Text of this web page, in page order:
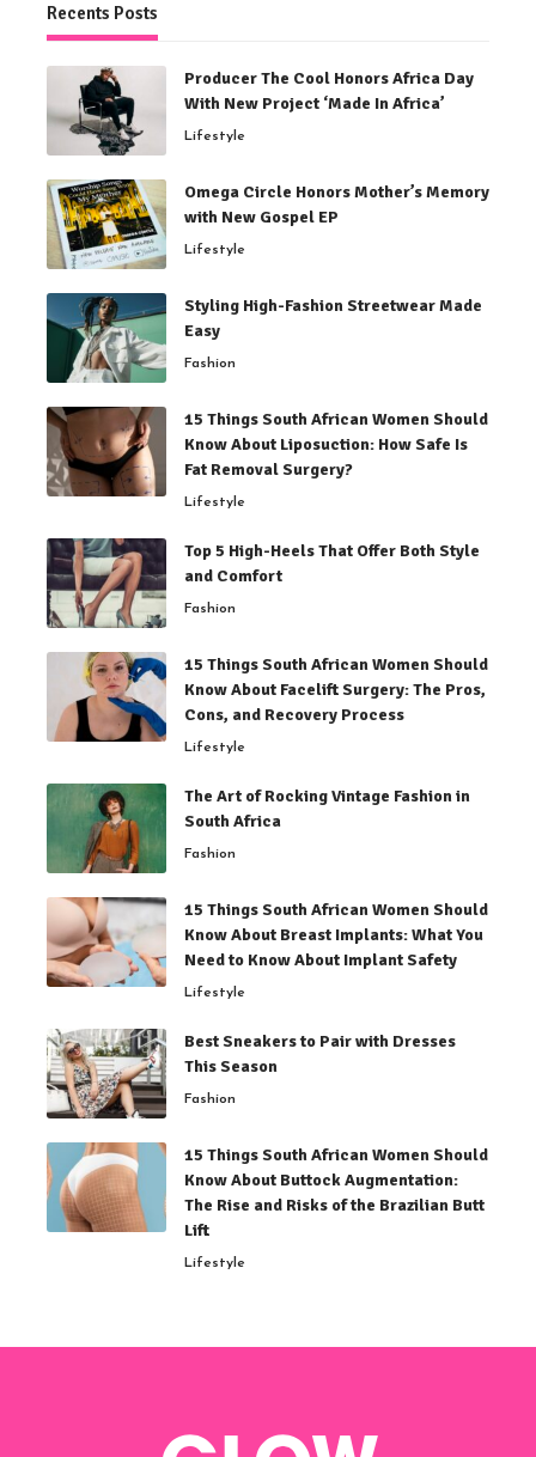
Recents Posts
Producer The Cool Honors Africa Day
With New Project ‘Made In Africa’
Lifestyle
Omega Circle Honors Mother’s Memory
with New Gospel EP
Lifestyle
Styling High-Fashion Streetwear Made
Easy
Fashion
15 Things South African Women Should
Know About Liposuction: How Safe Is
Fat Removal Surgery?
Lifestyle
Top 5 High-Heels That Offer Both Style
and Comfort
Fashion
15 Things South African Women Should
Know About Facelift Surgery: The Pros,
Cons, and Recovery Process
Lifestyle
The Art of Rocking Vintage Fashion in
South Africa
Fashion
15 Things South African Women Should
Know About Breast Implants: What You
Need to Know About Implant Safety
Lifestyle
Best Sneakers to Pair with Dresses
This Season
Fashion
15 Things South African Women Should
Know About Buttock Augmentation:
The Rise and Risks of the Brazilian Butt
Lift
Lifestyle